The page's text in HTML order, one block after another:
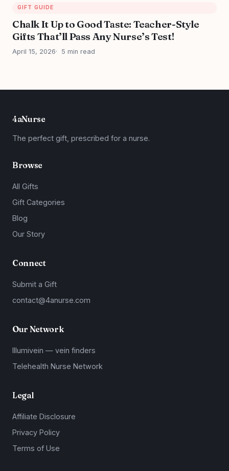
GIFT GUIDE
Chalk It Up to Good Taste: Teacher-Style
Gifts That’ll Pass Any Nurse’s Test!
April 15, 2026 5 min read
4aNurse
The perfect gift, prescribed for a nurse.
Browse
All Gifts
Gift Categories
Blog
Our Story
Connect
Submit a Gift
contact@4anurse.com
Our Network
Illumivein — vein finders
Telehealth Nurse Network
Legal
Affiliate Disclosure
Privacy Policy
Terms of Use